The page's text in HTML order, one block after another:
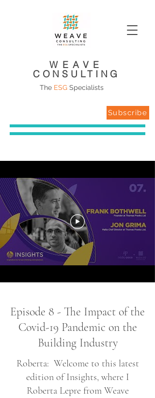
WEAVE
CONSULTING
The ESG Specialists
Subscribe
Episode 8 - The Impact of the
Covid-19 Pandemic on the
Building Industry
Roberta: Welcome to this latest
edition of Insights, where I
Roberta Lepre from Weave